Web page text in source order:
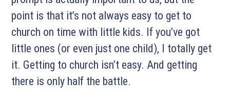
point is that it’s not always easy to get to
church on time with little kids. If you’ve got
little ones (or even just one child), I totally get
it. Getting to church isn’t easy. And getting
there is only half the battle.